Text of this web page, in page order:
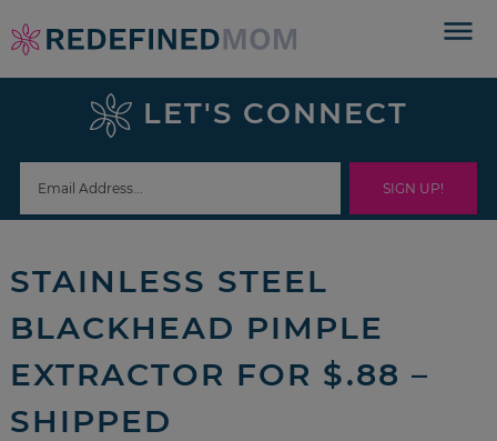
Skip
to
navigation
Skip
sidebar
footer
LET'S CONNECT
STAINLESS STEEL
BLACKHEAD PIMPLE
EXTRACTOR FOR $.88 –
SHIPPED